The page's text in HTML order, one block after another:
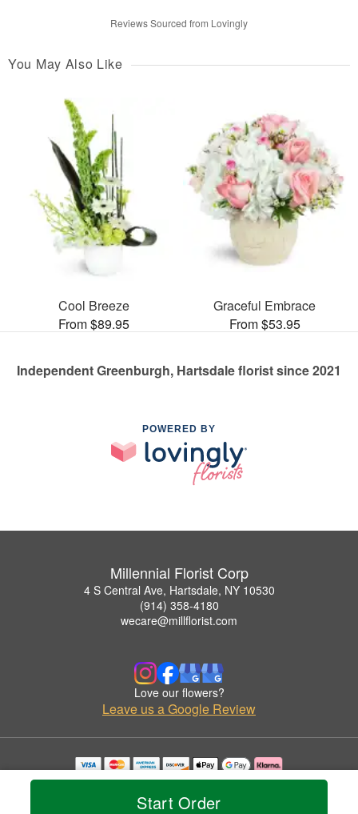
Start Order
Reviews Sourced from Lovingly
You May Also Like
Cool Breeze
From $89.95
Graceful Embrace
From $53.95
Independent Greenburgh, Hartsdale florist since 2021
POWERED BY
Millennial Florist Corp
4 S Central Ave, Hartsdale, NY 10530
(914) 358-4180
wecare@millflorist.com
Love our flowers?
Leave us a Google Review
Copyrighted images herein are used with permission by Millennial Florist Corp.
© 2026 All Rights Reserved.
Privacy Policy Accessibility Statement